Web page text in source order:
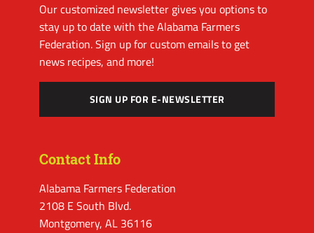
Our customized newsletter gives you options to
stay up to date with the Alabama Farmers
Federation. Sign up for custom emails to get
news recipes, and more!
SIGN UP FOR E-NEWSLETTER
Contact Info
Alabama Farmers Federation
2108 E South Blvd.
Montgomery, AL 36116